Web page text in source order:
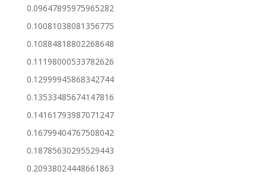
0.09647895975965282
0.10081038081356775
0.10884818802268648
0.11198000533782626
0.12999945868342744
0.13533485674147816
0.14161793987071247
0.16799404767508042
0.18785630295529443
0.20938024448661863